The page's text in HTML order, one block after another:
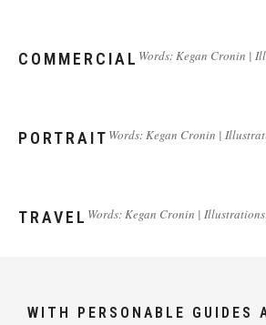
COMMERCIAL Words: Kegan Cronin |
PORTRAIT Words: Kegan Cronin |
TRAVEL Words: Kegan Cronin |
WITH PERSONABLE GUIDES